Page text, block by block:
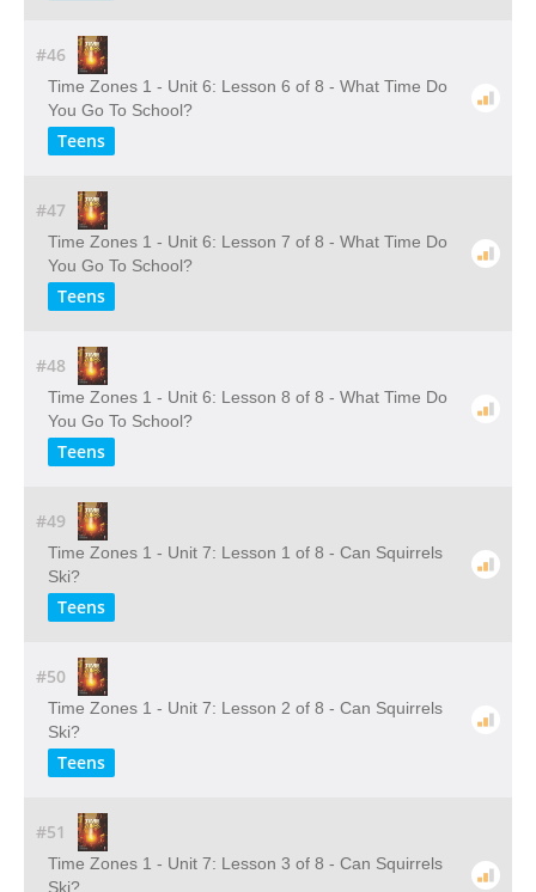
#46
Time Zones 1 - Unit 6: Lesson 6 of 8 - What Time Do
You Go To School?
Teens
#47
Time Zones 1 - Unit 6: Lesson 7 of 8 - What Time Do
You Go To School?
Teens
#48
Time Zones 1 - Unit 6: Lesson 8 of 8 - What Time Do
You Go To School?
Teens
#49
Time Zones 1 - Unit 7: Lesson 1 of 8 - Can Squirrels
Ski?
Teens
#50
Time Zones 1 - Unit 7: Lesson 2 of 8 - Can Squirrels
Ski?
Teens
#51
Time Zones 1 - Unit 7: Lesson 3 of 8 - Can Squirrels
Ski?